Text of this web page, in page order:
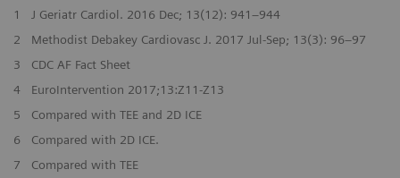
1
J Geriatr Cardiol. 2016 Dec; 13(12): 941–944
2
Methodist Debakey Cardiovasc J. 2017 Jul-Sep; 13(3): 96–97
3
CDC AF Fact Sheet
4
EuroIntervention 2017;13:Z11-Z13
5
Compared with TEE and 2D ICE
6
Compared with 2D ICE.
7
Compared with TEE